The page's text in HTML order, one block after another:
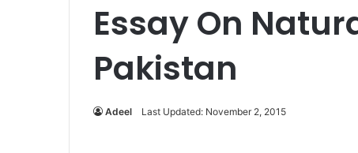
Essay On
Pakistan
Adeel Last Updated: November 2, 2015